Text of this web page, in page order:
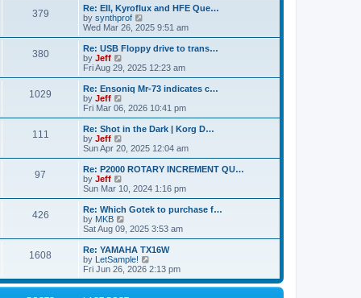
s
ta
t
e
t
o
s
t
s
t
s
p
o
s
w
t
h
l
a
e
t
o
s
t
379P
s
t
s
L
a
s
t
p
o
s
Re: EII, Kyroflux and HFE Que…
by synthprof
i
e
w
t
h
l
a
t
e
t
o
s
t
Wed Mar 26, 2025 9:51 am
380P
s
t
s
L
a
s
t
p
o
s
Re: USB Floppy drive to trans…
by Jeff
e
w
h
e
l
a
t
e
t
o
s
t
Fri Aug 29, 2025 12:23 am
1029
t
L
a
s
t
p
o
s
Re: Ensoniq Mr-73 indicates c…
by Jeff
i
e
w
h
e
l
a
t
e
t
p
o
s
t
Fri Mar 06, 2026 10:41 pm
111
t
s
L
a
s
t
p
o
s
Re: Shot in the Dark | Korg D…
by Jeff
i
e
w
h
l
a
t
e
t
p
o
s
Sun Apr 20, 2025 12:04 am
97
s
t
s
L
a
s
t
p
o
s
Re: P2000 ROTARY INCREMENT QU…
by Jeff
i
e
w
t
h
e
l
a
t
e
s
Sun Mar 10, 2024 1:16 pm
426P
s
t
L
a
s
t
p
o
s
Re: Which Gotek to purchase f…
by MKB
e
w
t
h
l
a
Sat Aug 09, 2025 3:53 am
1608
L
a
s
t
p
Re: YAMAHA TX16W
by LetSample!
i
e
w
Fri Jun 26, 2026 2:13 pm